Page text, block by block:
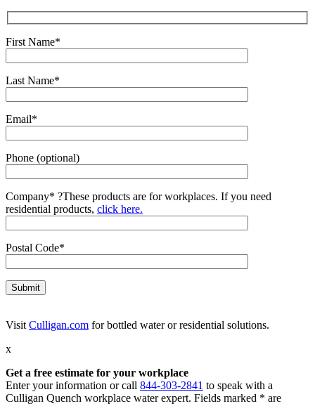
First Name*
Last Name*
Email*
Phone (optional)
Company* ?These products are for workplaces. If you need
residential products, click here.
Postal Code*
Visit Culligan.com for bottled water or residential solutions.
x
Get a free estimate for your workplace
Enter your information or call 844-303-2841 to speak with a
Culligan Quench workplace water expert. Fields marked * are